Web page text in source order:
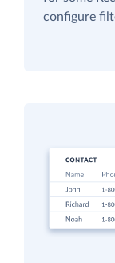
configure